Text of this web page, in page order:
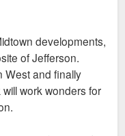
developments,
of Jefferson.
West and finally
work wonders for